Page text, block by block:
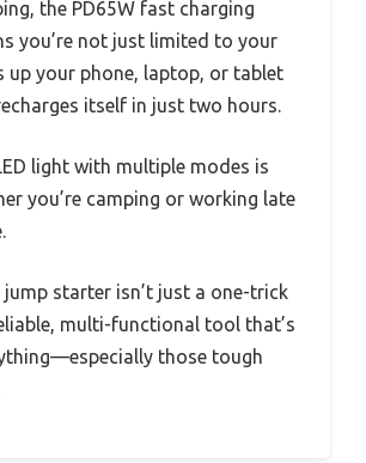
the PD65W fast charging
you’re not just limited to your
up your phone, laptop, or tablet
itself in just two hours.
light with multiple modes is
you’re camping or working late
starter isn’t just a one-trick
multi-functional tool that’s
those tough